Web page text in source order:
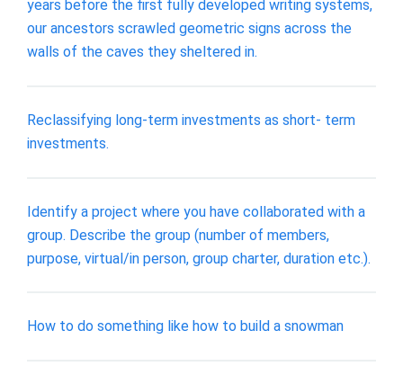
years before the first fully developed writing systems,
our ancestors scrawled geometric signs across the
walls of the caves they sheltered in.
Reclassifying long-term investments as short- term
investments.
Identify a project where you have collaborated with a
group. Describe the group (number of members,
purpose, virtual/in person, group charter, duration etc.).
How to do something like how to build a snowman